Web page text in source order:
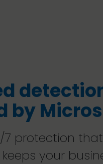
by
7 protection
your